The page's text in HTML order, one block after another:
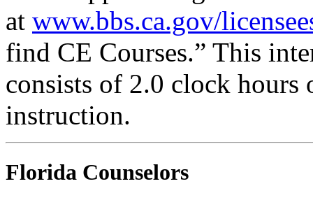
at www.bbs.ca.gov/
find CE Courses.” This
consists of 2.0 clock
instruction.
Florida Counselors